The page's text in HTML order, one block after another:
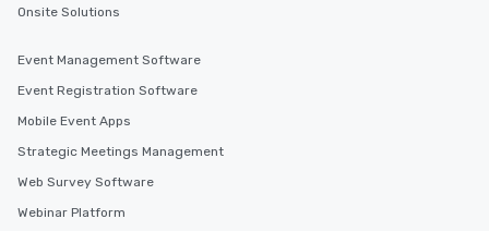
Onsite Solutions
Event Management Software
Event Registration Software
Mobile Event Apps
Strategic Meetings Management
Web Survey Software
Webinar Platform